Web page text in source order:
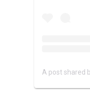
A post shared